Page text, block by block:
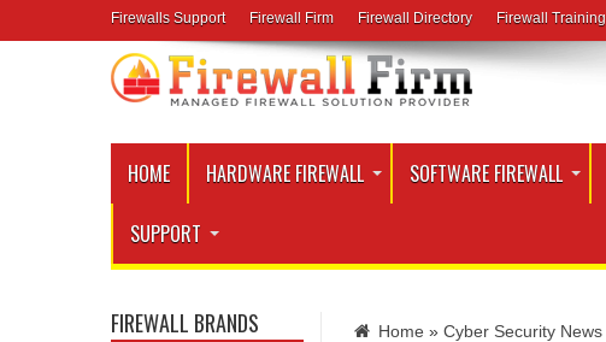
Firewalls Support Firewall Firm Firewall Directory Firewall Training
HOME HARDWARE FIREWALL SOFTWARE FIREWALL
SUPPORT
Home » Cyber Security News
FIREWALL BRANDS